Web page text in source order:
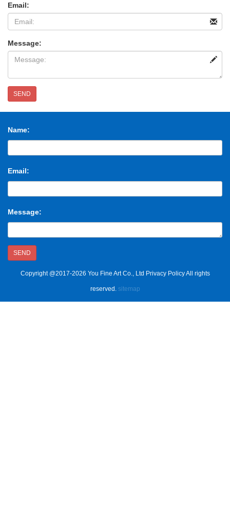
Email:
Message:
SEND
Name:
Email:
Message:
SEND
Copyright @2017-2026 You Fine Art Co., Ltd Privacy Policy All rights
reserved. sitemap